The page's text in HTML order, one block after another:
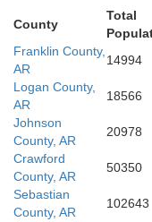
Little
County
Total
Franklin County,
AR
14994
Logan County,
AR
18566
Johnson
County, AR
20978
Crawford
County, AR
50350
Sebastian
County, AR
102643